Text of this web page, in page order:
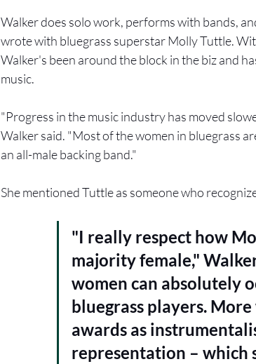
Walker does solo work, performs with bands,
wrote with bluegrass superstar Molly Tuttle.
Walker's been around the block in the biz and
music.
"Progress in the music industry has moved
Walker said. "Most of the women in bluegrass
an all-male backing band."
She mentioned Tuttle as someone who
"I really respect how
majority female,"
women can absolutely
bluegrass players.
awards as
representation – which